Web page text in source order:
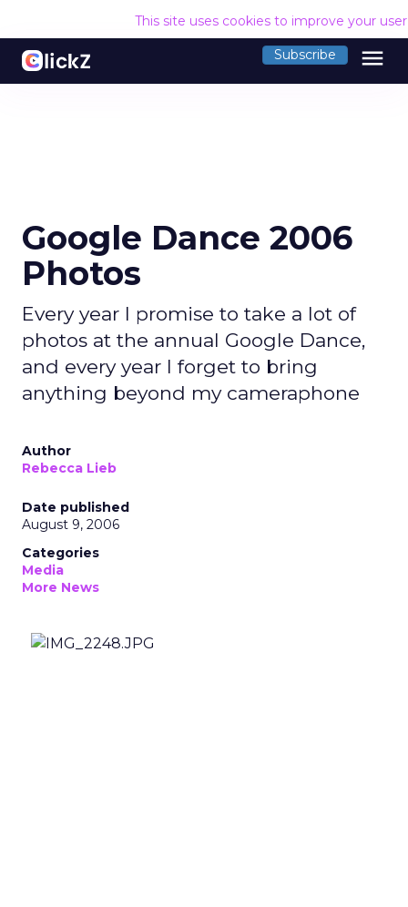
This site uses cookies to improve your
Subscribe menu
Google Dance 2006
Photos
Every year I promise to take a lot of
photos at the annual Google Dance,
and every year I forget to bring
anything beyond my cameraphone
Author
Rebecca Lieb
Date published
August 9, 2006
Categories
Media
More News